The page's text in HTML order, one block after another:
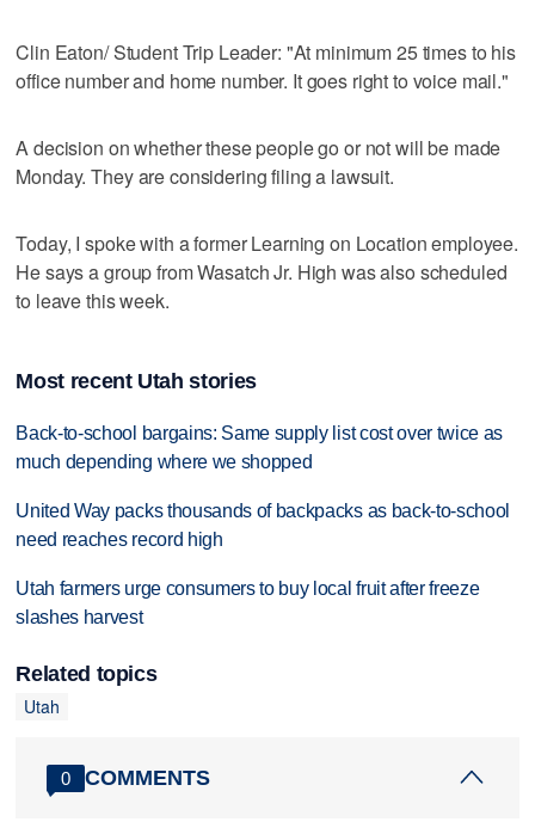
Clin Eaton/ Student Trip Leader: "At minimum 25 times to his
office number and home number. It goes right to voice mail."
A decision on whether these people go or not will be made
Monday. They are considering filing a lawsuit.
Today, I spoke with a former Learning on Location employee.
He says a group from Wasatch Jr. High was also scheduled
to leave this week.
Most recent Utah stories
Back-to-school bargains: Same supply list cost over twice as
much depending where we shopped
United Way packs thousands of backpacks as back-to-school
need reaches record high
Utah farmers urge consumers to buy local fruit after freeze
slashes harvest
Related topics
Utah
0 COMMENTS